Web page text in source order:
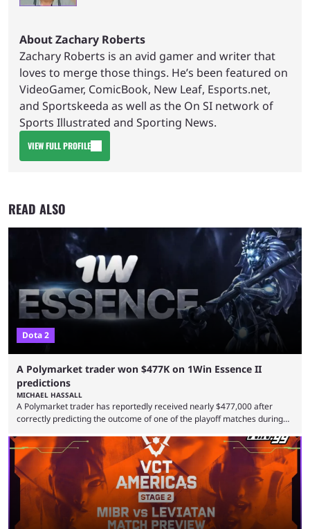
About Zachary Roberts
Zachary Roberts is an avid gamer and writer that
loves to merge those things. He’s been featured on
VideoGamer, ComicBook, New Leaf, Esports.net,
and Sportskeeda as well as the On SI network of
Sports Illustrated and Sporting News.
VIEW FULL PROFILE
READ ALSO
Dota 2
A Polymarket trader won $477K on 1Win Essence II
predictions
MICHAEL HASSALL
A Polymarket trader has reportedly received nearly $477,000 after
correctly predicting the outcome of one of the playoff matches during
Wednesday (Aug. 5). According to Predictbook, a prediction market
tracking and news site, one of the top traders on Polymarket purchased
thousands of shares in 1win to beat BetBoom Team in the 1win Essence
playoffs, at an average of ...